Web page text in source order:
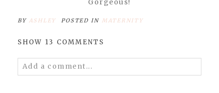
Gorgeous!
BY ASHLEY POSTED IN MATERNITY
SHOW 13 COMMENTS
Add a comment...